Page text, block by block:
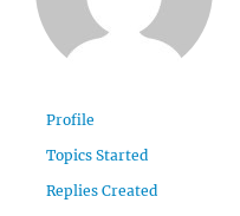
Profile
Topics Started
Replies Created